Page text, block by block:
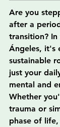
Are you
after a
transition?
Ángeles, it's
sustainable
just your
mental and
Whether
trauma or
phase of